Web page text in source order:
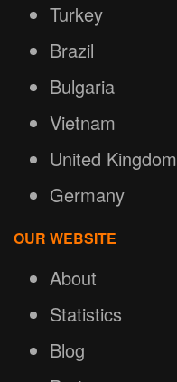
Turkey
Brazil
Bulgaria
Vietnam
United Kingdom
Germany
OUR WEBSITE
About
Statistics
Blog